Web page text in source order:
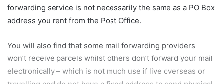
forwarding service is not necessarily the same as a PO Box
address you rent from the Post Office.
You will also find that some mail forwarding providers
won’t receive parcels whilst others don’t forward your mail
electronically – which is not much use if live overseas or